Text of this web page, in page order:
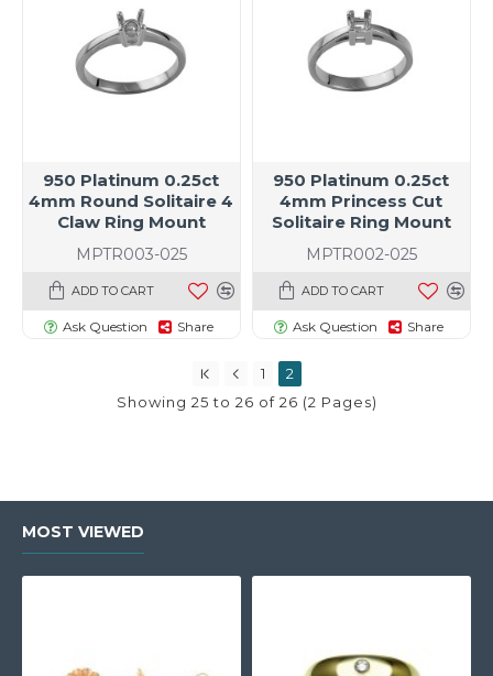
size specific)
MPTR003-025
950 Platinum 0.25ct
4mm Round Solitaire 4
Claw Ring Mount
ADD TO CART
Ask Question Share
MPTR002-025
950 Platinum 0.25ct
4mm Princess Cut
Solitaire Ring Mount
ADD TO CART
Ask Question Share
1
2
Showing 25 to 26 of 26 (2 Pages)
MOST VIEWED